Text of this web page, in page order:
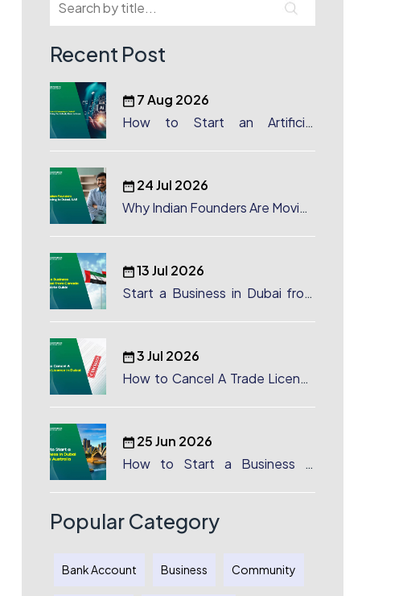
Recent Post
7 Aug 2026
How to Start an Artificial
Dubai?
24 Jul 2026
Why Indian Founders Are Moving
13 Jul 2026
Start a Business in Dubai from
3 Jul 2026
How to Cancel A Trade License
25 Jun 2026
How to Start a Business in
Complete Guide for Australian
Entrepreneurs
Popular Category
Bank Account Business Community